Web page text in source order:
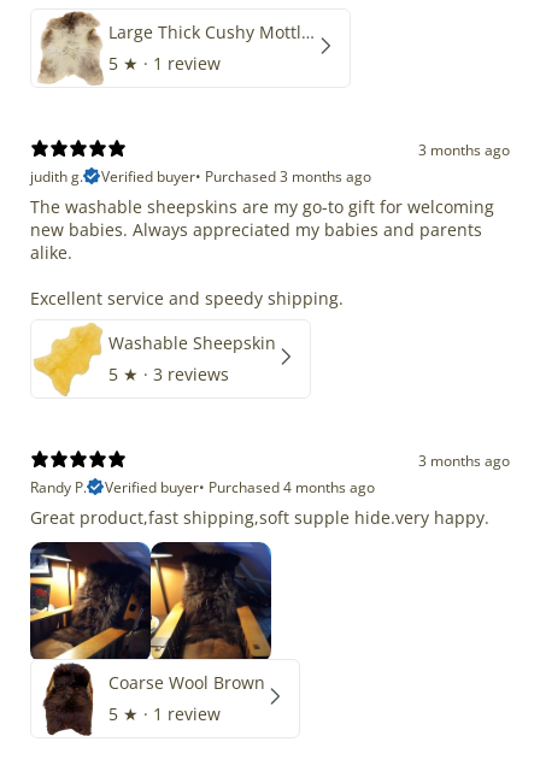
Large Thick Cushy Mottled Gray Brown w Ivory
5 ★ · 1 review
3 months ago
judith g.
Verified buyer• Purchased 3 months ago
The washable sheepskins are my go-to gift for welcoming
new babies. Always appreciated my babies and parents
alike.
Excellent service and speedy shipping.
Washable Sheepskin
5 ★ · 3 reviews
3 months ago
Randy P.
Verified buyer• Purchased 4 months ago
Great product,fast shipping,soft supple hide.very happy.
Coarse Wool Brown
5 ★ · 1 review